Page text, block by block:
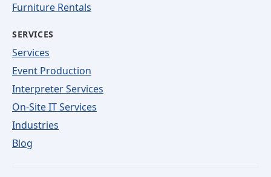
Furniture Rentals
SERVICES
Services
Event Production
Interpreter Services
On-Site IT Services
Industries
Blog